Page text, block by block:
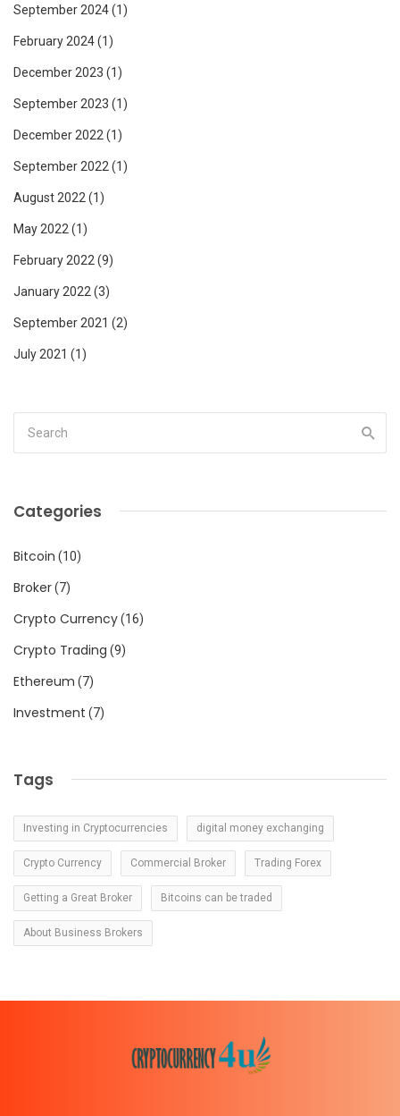
September 2024(1)
February 2024(1)
December 2023 (1)
September 2023 (1)
December 2022 (1)
September 2022 (1)
August 2022 (1)
May 2022 (1)
February 2022 (9)
January 2022 (3)
September 2021 (2)
July 2021 (1)
Categories
Bitcoin (10)
Broker(7)
Crypto Currency(16)
Crypto Trading (9)
Ethereum (7)
Investment (7)
Tags
Investing in Cryptocurrencies digital money exchanging
Crypto Currency Commercial Broker Trading Forex
Getting a Great Broker Bitcoins can be traded
About Business Brokers